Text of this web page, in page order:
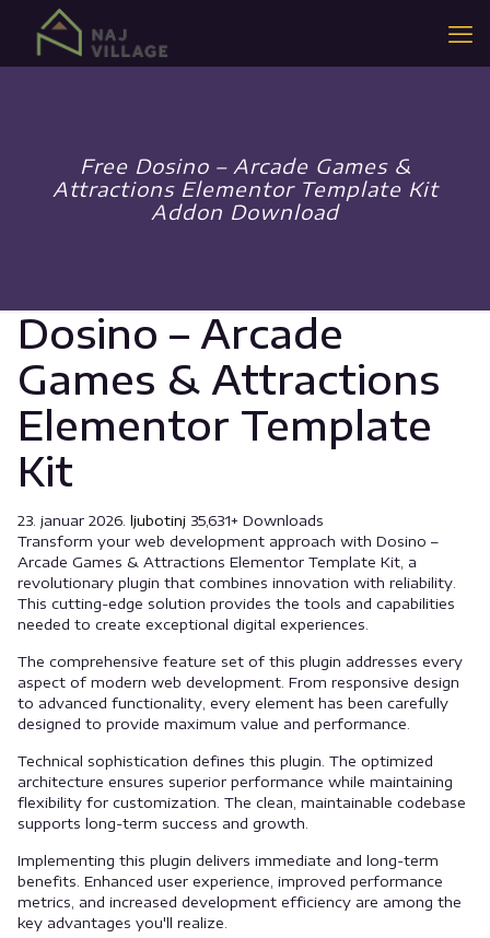
Free Dosino – Arcade Games &
Attractions Elementor Template Kit
Addon Download
Dosino – Arcade
Games & Attractions
Elementor Template
Kit
23. januar 2026. ljubotinj 35,631+ Downloads
Transform your web development approach with Dosino –
Arcade Games & Attractions Elementor Template Kit, a
revolutionary plugin that combines innovation with reliability.
This cutting-edge solution provides the tools and capabilities
needed to create exceptional digital experiences.
The comprehensive feature set of this plugin addresses every
aspect of modern web development. From responsive design
to advanced functionality, every element has been carefully
designed to provide maximum value and performance.
Technical sophistication defines this plugin. The optimized
architecture ensures superior performance while maintaining
flexibility for customization. The clean, maintainable codebase
supports long-term success and growth.
Implementing this plugin delivers immediate and long-term
benefits. Enhanced user experience, improved performance
metrics, and increased development efficiency are among the
key advantages you'll realize.